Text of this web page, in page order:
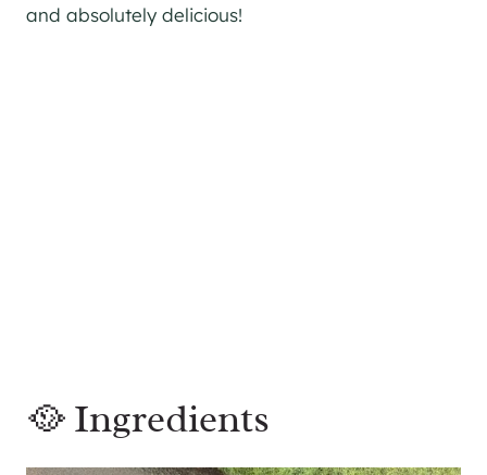
and absolutely delicious!
🥘 Ingredients